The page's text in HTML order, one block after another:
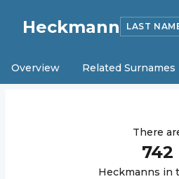
Heckmann LAST
Overview Related Surnames
There
742
Heckmanns in